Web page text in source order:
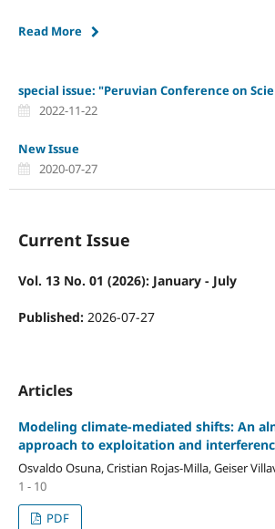
Read More
special issue: "Peruvian Conference on
2022-11-22
New Issue
2020-07-27
Current Issue
Vol. 13 No. 01 (2026): January - July
Published: 2026-07-27
Articles
Modeling climate-mediated shifts: An
approach to exploitation and
Osvaldo Osuna, Cristian Rojas-Milla, Geiser
1 - 10
PDF